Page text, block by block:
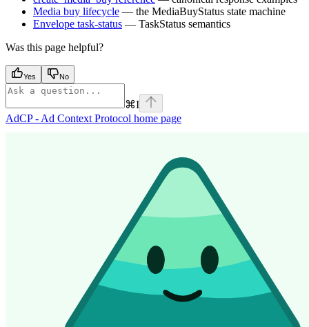
Media buy lifecycle — the MediaBuyStatus state machine
Envelope task-status — TaskStatus semantics
Was this page helpful?
Yes No
⌘I
AdCP - Ad Context Protocol home page